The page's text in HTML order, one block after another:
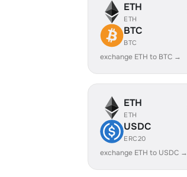
ETH
ETH
BTC
BTC
exchange ETH to BTC →
ETH
ETH
USDC
ERC20
exchange ETH to USDC →